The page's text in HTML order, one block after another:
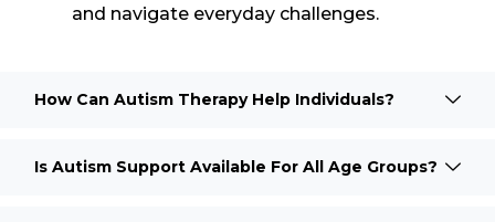
and navigate everyday challenges.
How Can Autism Therapy Help Individuals?
Is Autism Support Available For All Age Groups?